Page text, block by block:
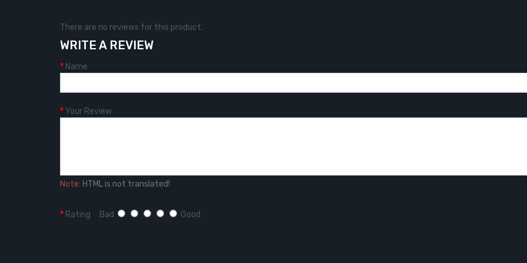
There are no reviews for this product.
WRITE A REVIEW
Name
Your Review
Note: HTML is not translated!
Rating Bad Good